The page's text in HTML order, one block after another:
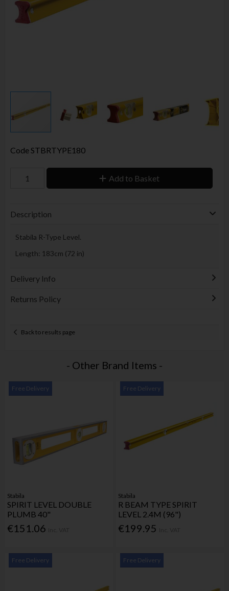
Code STBRTYPE180
Add to Basket
Description
Stabila R-Type Level.
Length: 183cm (72 in)
Delivery Info
Returns Policy
Back to results page
- Other Brand Items -
Free Delivery
Stabila
SPIRIT LEVEL DOUBLE
PLUMB 40"
€151.06
Free Delivery
Stabila
R BEAM TYPE SPIRIT
LEVEL 2.4M (96")
€199.95
Free Delivery Free Delivery